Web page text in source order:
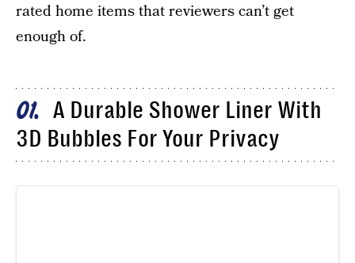
rated home items that reviewers can’t get
enough of.
01
A Durable Shower Liner With
3D Bubbles For Your Privacy